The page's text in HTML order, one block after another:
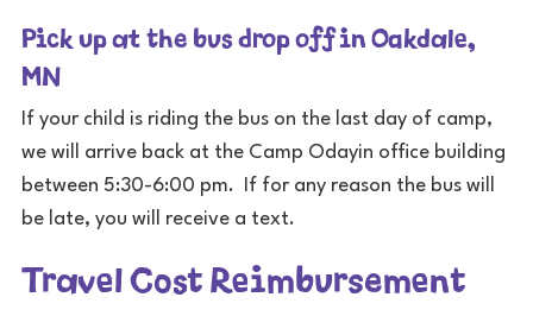
Pick up at the bus drop off in Oakdale,
MN
If your child is riding the bus on the last day of camp,
we will arrive back at the Camp Odayin office building
between 5:30-6:00 pm. If for any reason the bus will
be late, you will receive a text.
Travel Cost Reimbursement